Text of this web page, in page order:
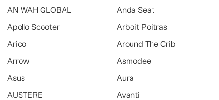
AN WAH GLOBAL
Anda Seat
Apollo Scooter
Arboit Poitras
Arico
Around The Crib
Arrow
Asmodee
Asus
Aura
AUSTERE
Avanti